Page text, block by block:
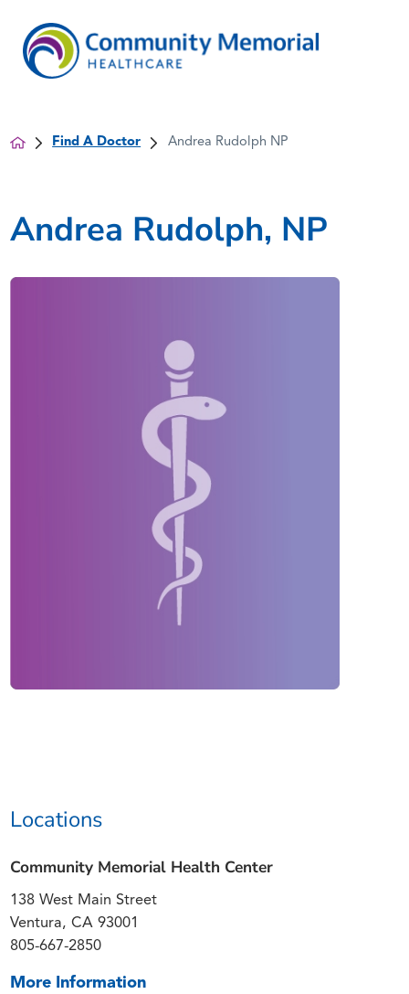
Find A Doctor Andrea Rudolph NP
Andrea Rudolph, NP
Locations
Community Memorial Health Center
138 West Main Street
Ventura, CA 93001
805-667-2850
More Information